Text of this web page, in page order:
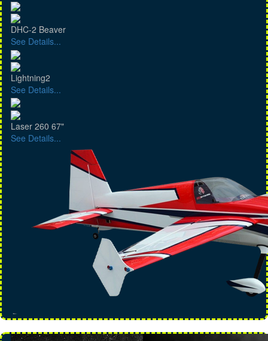
DHC-2 Beaver
See Details...
Lightning2
See Details...
Laser 260 67"
See Details...